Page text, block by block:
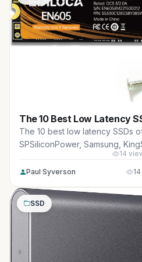
The 10 Best Low Latency
The 10 best low latency SSDs
SPSiliconPower, Samsung,
Reviewed for maximum
AAA titles, ray tracing, and real-
14
Paul Syverson 14
SSD